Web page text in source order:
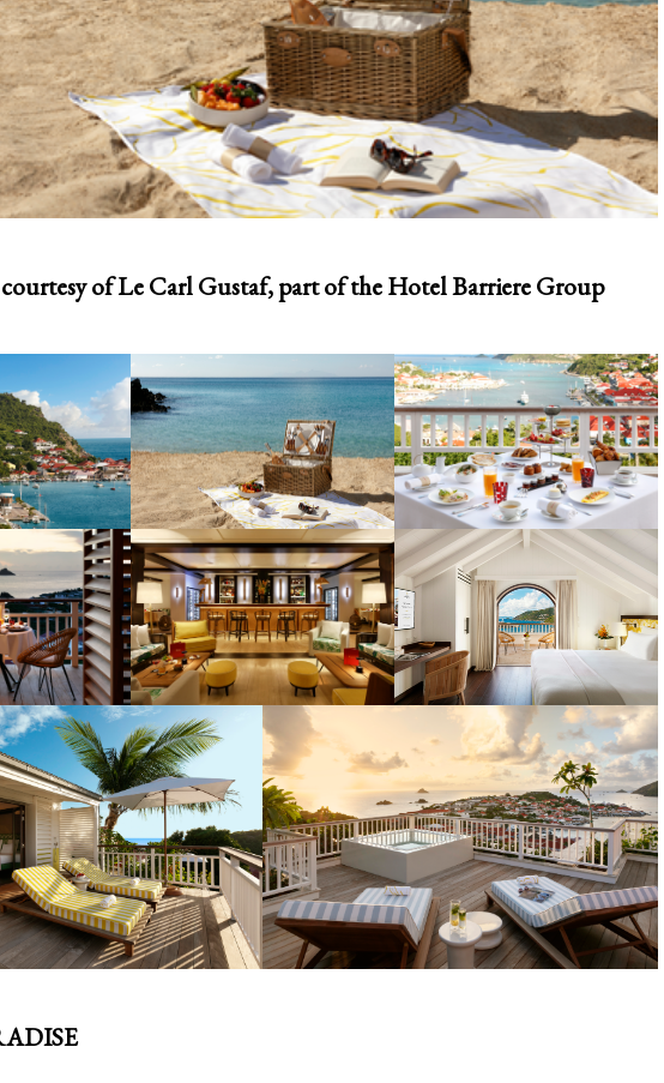
of Le Carl Gustaf, part of the Hotel Barriere Group